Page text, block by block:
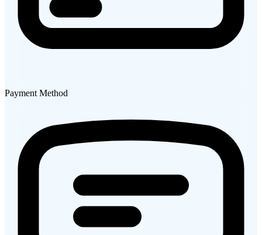
Payment Method